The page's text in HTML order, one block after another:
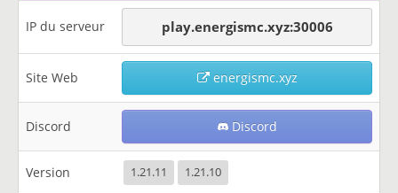
IP du serveur play.energismc.xyz:30006
Site Web energismc.xyz
Discord Discord
Version 1.21.11 1.21.10